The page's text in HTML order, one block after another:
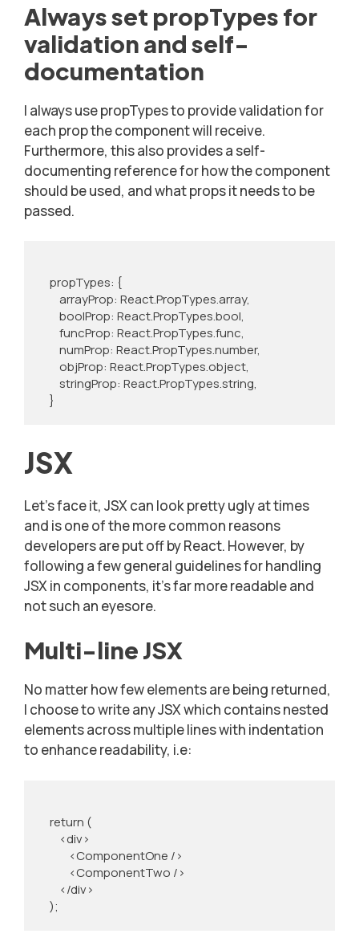
Always set propTypes for
validation and self-
documentation
I always use propTypes to provide validation for
each prop the component will receive.
Furthermore, this also provides a self-
documenting reference for how the component
should be used, and what props it needs to be
passed.
    }
JSX
Let’s face it, JSX can look pretty ugly at times
and is one of the more common reasons
developers are put off by React. However, by
following a few general guidelines for handling
JSX in components, it’s far more readable and
not such an eyesore.
Multi-line JSX
No matter how few elements are being returned,
I choose to write any JSX which contains nested
elements across multiple lines with indentation
to enhance readability, i.e:
    );